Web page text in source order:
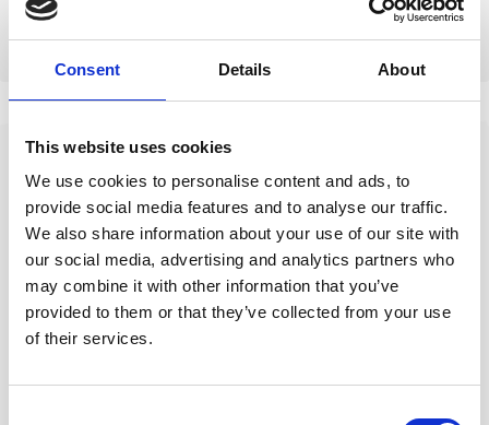
Consent Details About
This website uses cookies
We use cookies to personalise content and ads, to
provide social media features and to analyse our traffic.
We also share information about your use of our site with
our social media, advertising and analytics partners who
may combine it with other information that you’ve
provided to them or that they’ve collected from your use
of their services.
Questions About a
Dive?
Best to contact us on
Whatsapp